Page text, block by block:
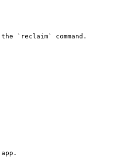
`reclaim` command.